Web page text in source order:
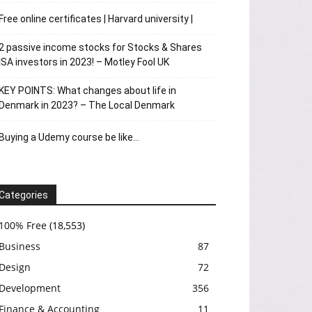
Free online certificates | Harvard university |
2 passive income stocks for Stocks & Shares
ISA investors in 2023! – Motley Fool UK
KEY POINTS: What changes about life in
Denmark in 2023? – The Local Denmark
Buying a Udemy course be like…
100% Free (18,553)
Business
87
Design
72
Development
356
Finance & Accounting
11